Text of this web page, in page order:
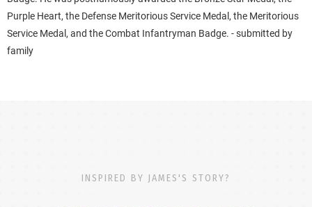
Purple Heart, the Defense Meritorious Service Medal, the Meritorious
Service Medal, and the Combat Infantryman Badge. - submitted by
family
INSPIRED BY JAMES'S STORY?